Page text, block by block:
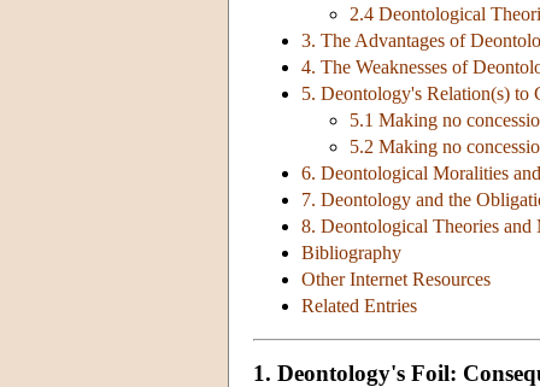
2.4 Deontological
3. The Advantages of
4. The Weaknesses of
5. Deontology's Relation(s) to
5.1 Making no
5.2 Making no
6. Deontological Moralities
7. Deontology and the
8. Deontological Theories and
Bibliography
Other Internet Resources
Related Entries
1. Deontology's Foil: